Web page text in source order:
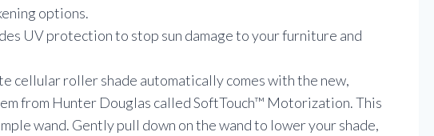
options.
UV protection to stop sun damage to your furniture and
cellular roller shade automatically comes with the new,
from Hunter Douglas called SoftTouch™ Motorization. This
wand. Gently pull down on the wand to lower your shade,